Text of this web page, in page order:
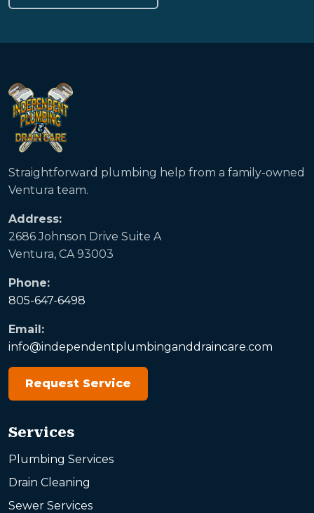
Straightforward plumbing help from a family-owned
Ventura team.
Address:
2686 Johnson Drive Suite A
Ventura, CA 93003
Phone:
805-647-6498
Email:
info@independentplumbinganddraincare.com
Request Service
Services
Plumbing Services
Drain Cleaning
Sewer Services